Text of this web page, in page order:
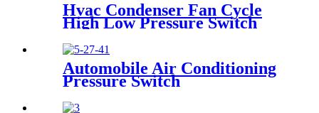
Hvac Condenser Fan Cycle
High Low Pressure Switch
Automobile Air Conditioning
Pressure Switch